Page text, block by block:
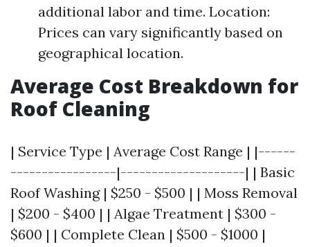
additional labor and time. Location:
Prices can vary significantly based on
geographical location.
Average Cost Breakdown for
Roof Cleaning
| Service Type | Average Cost Range | |------
-----------------|--------------------| | Basic
Roof Washing | $250 - $500 | | Moss Removal
| $200 - $400 | | Algae Treatment | $300 -
$600 | | Complete Clean | $500 - $1000 |